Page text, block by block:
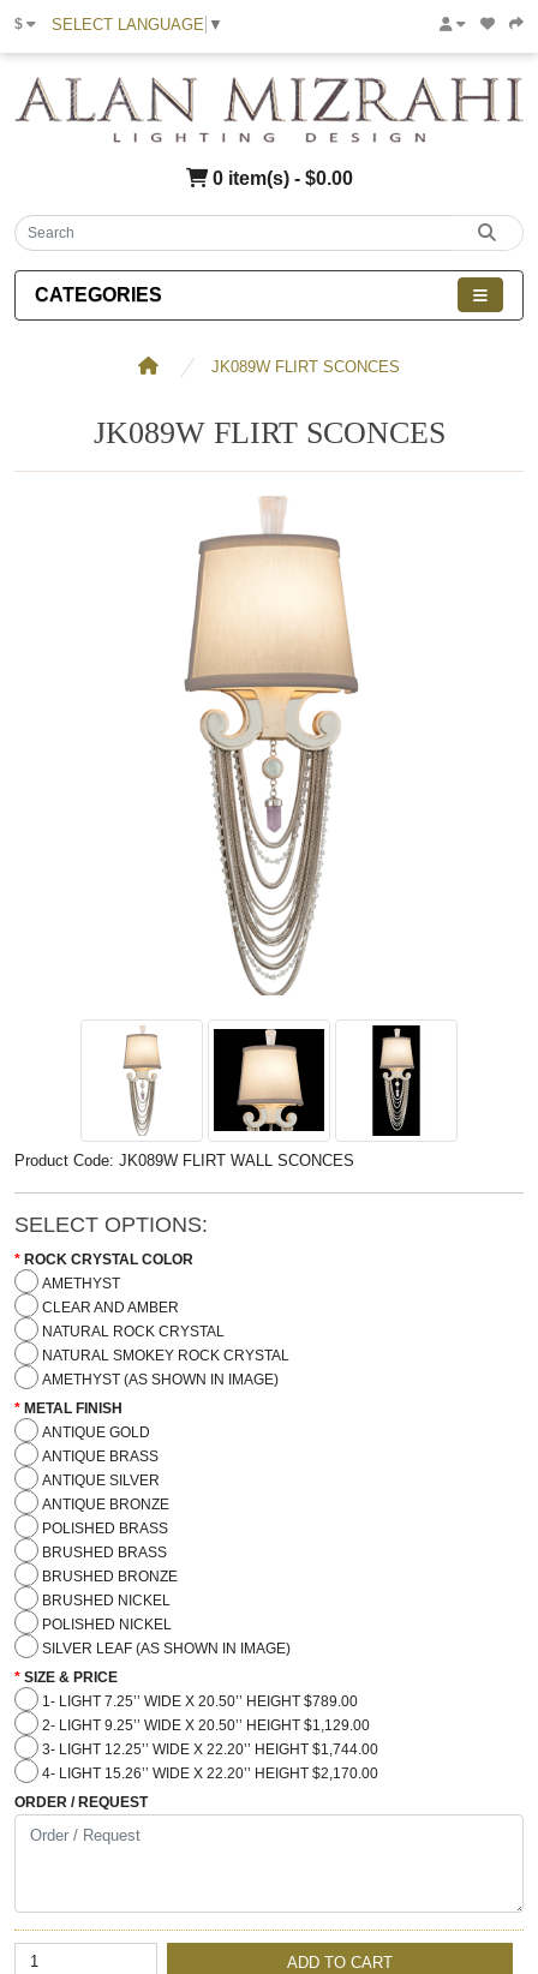
$ SELECT LANGUAGE ▼
0 item(s) - $0.00
CATEGORIES
JK089W FLIRT SCONCES
JK089W FLIRT SCONCES
Product Code: JK089W FLIRT WALL SCONCES
SELECT OPTIONS:
ROCK CRYSTAL COLOR
AMETHYST
CLEAR AND AMBER
NATURAL ROCK CRYSTAL
NATURAL SMOKEY ROCK CRYSTAL
AMETHYST (AS SHOWN IN IMAGE)
METAL FINISH
ANTIQUE GOLD
ANTIQUE BRASS
ANTIQUE SILVER
ANTIQUE BRONZE
POLISHED BRASS
BRUSHED BRASS
BRUSHED BRONZE
BRUSHED NICKEL
POLISHED NICKEL
SILVER LEAF (AS SHOWN IN IMAGE)
SIZE & PRICE
1- LIGHT 7.25’’ WIDE X 20.50’’ HEIGHT $789.00
2- LIGHT 9.25’’ WIDE X 20.50’’ HEIGHT $1,129.00
3- LIGHT 12.25’’ WIDE X 22.20’’ HEIGHT $1,744.00
4- LIGHT 15.26’’ WIDE X 22.20’’ HEIGHT $2,170.00
ORDER / REQUEST
ADD TO CART